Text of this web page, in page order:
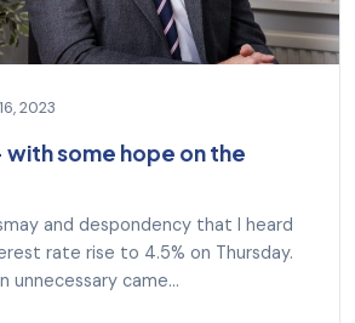
2023
with some hope on the
and despondency that I heard
rate rise to 4.5% on Thursday.
unnecessary came...